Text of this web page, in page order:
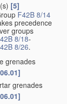
[5]
F42B 8/14
precedence
groups
8/18-
8/26.
grenades
grenades